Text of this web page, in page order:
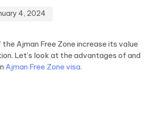
4, 2024
Ajman Free Zone increase its value
Let’s look at the advantages of and
Ajman Free Zone visa.